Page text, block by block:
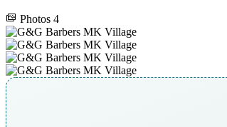
Photos 4